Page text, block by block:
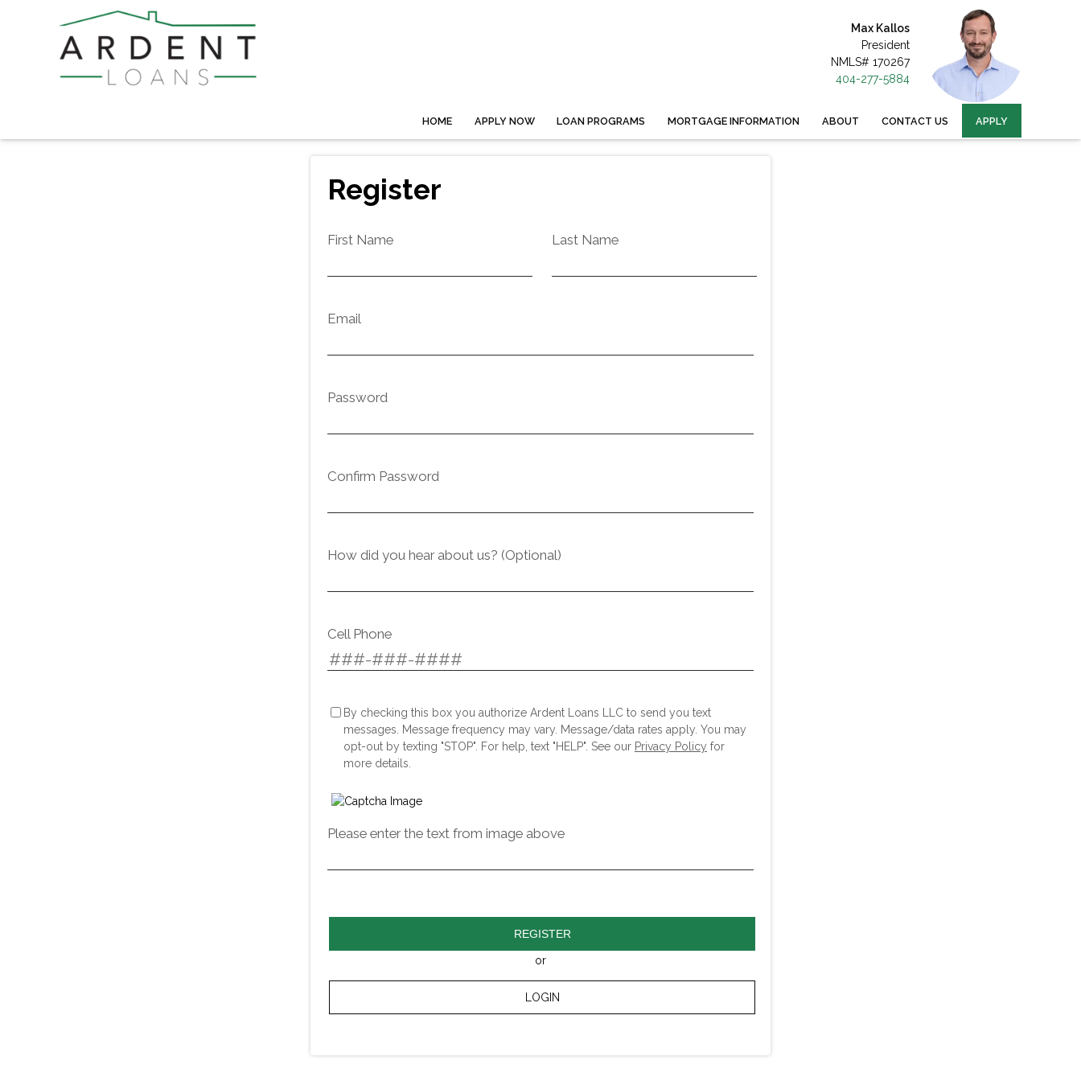
Max Kallos
President
NMLS# 170267
404-277-5884
HOME APPLY NOW LOAN PROGRAMS MORTGAGE INFORMATION ABOUT CONTACT US APPLY
Register
First Name Last Name
Email
Password
Confirm Password
How did you hear about us? (Optional)
Cell Phone
By checking this box you authorize Ardent Loans LLC to send you text
messages. Message frequency may vary. Message/data rates apply. You may
opt-out by texting "STOP". For help, text "HELP". See our Privacy Policy for
more details.
Please enter the text from image above
REGISTER
or
LOGIN